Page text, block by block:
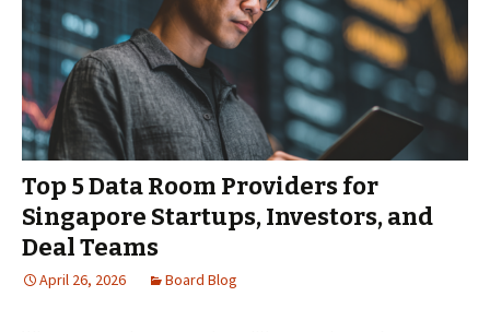
Top 5 Data Room Providers for
Singapore Startups, Investors, and
Deal Teams
April 26, 2026 Board Blog